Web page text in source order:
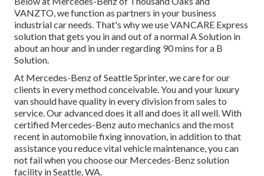
VANZTO, we function as partners in your business
industrial car needs. That's why we use VANCARE Express
solution that gets you in and out of a normal A Solution in
about an hour and in under regarding 90 mins for a B
Solution.
At Mercedes-Benz of Seattle Sprinter, we care for our
clients in every method conceivable. You and your luxury
van should have quality in every division from sales to
service. Our advanced does it all and does it all well. With
certified Mercedes-Benz auto mechanics and the most
recent in automobile fixing innovation, in addition to that
assistance you reduce vital vehicle maintenance, you can
not fail when you choose our Mercedes-Benz solution
facility in Seattle, WA.